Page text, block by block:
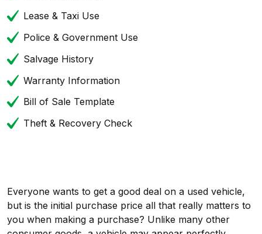
Lease & Taxi Use
Police & Government Use
Salvage History
Warranty Information
Bill of Sale Template
Theft & Recovery Check
Everyone wants to get a good deal on a used vehicle,
but is the initial purchase price all that really matters to
you when making a purchase? Unlike many other